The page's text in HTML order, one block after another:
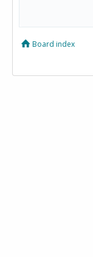
Board index